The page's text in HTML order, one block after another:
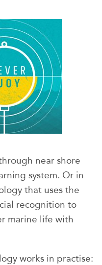
near shore
system. Or in
that uses the
recognition to
marine life with
works in practise: